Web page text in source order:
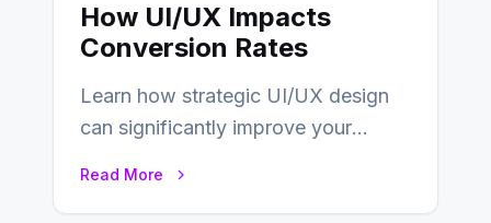
How UI/UX Impacts
Conversion Rates
Learn how strategic UI/UX design
can significantly improve your
Read More